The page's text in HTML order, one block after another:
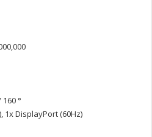
°
1x DisplayPort (60Hz)